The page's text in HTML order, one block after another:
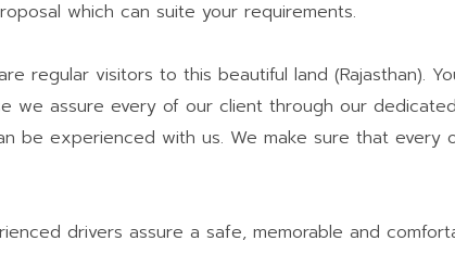
which can suite your requirements.
regular visitors to this beautiful land (Rajasthan).
we assure every of our client through our
be experienced with us. We make sure that every
drivers assure a safe, memorable and